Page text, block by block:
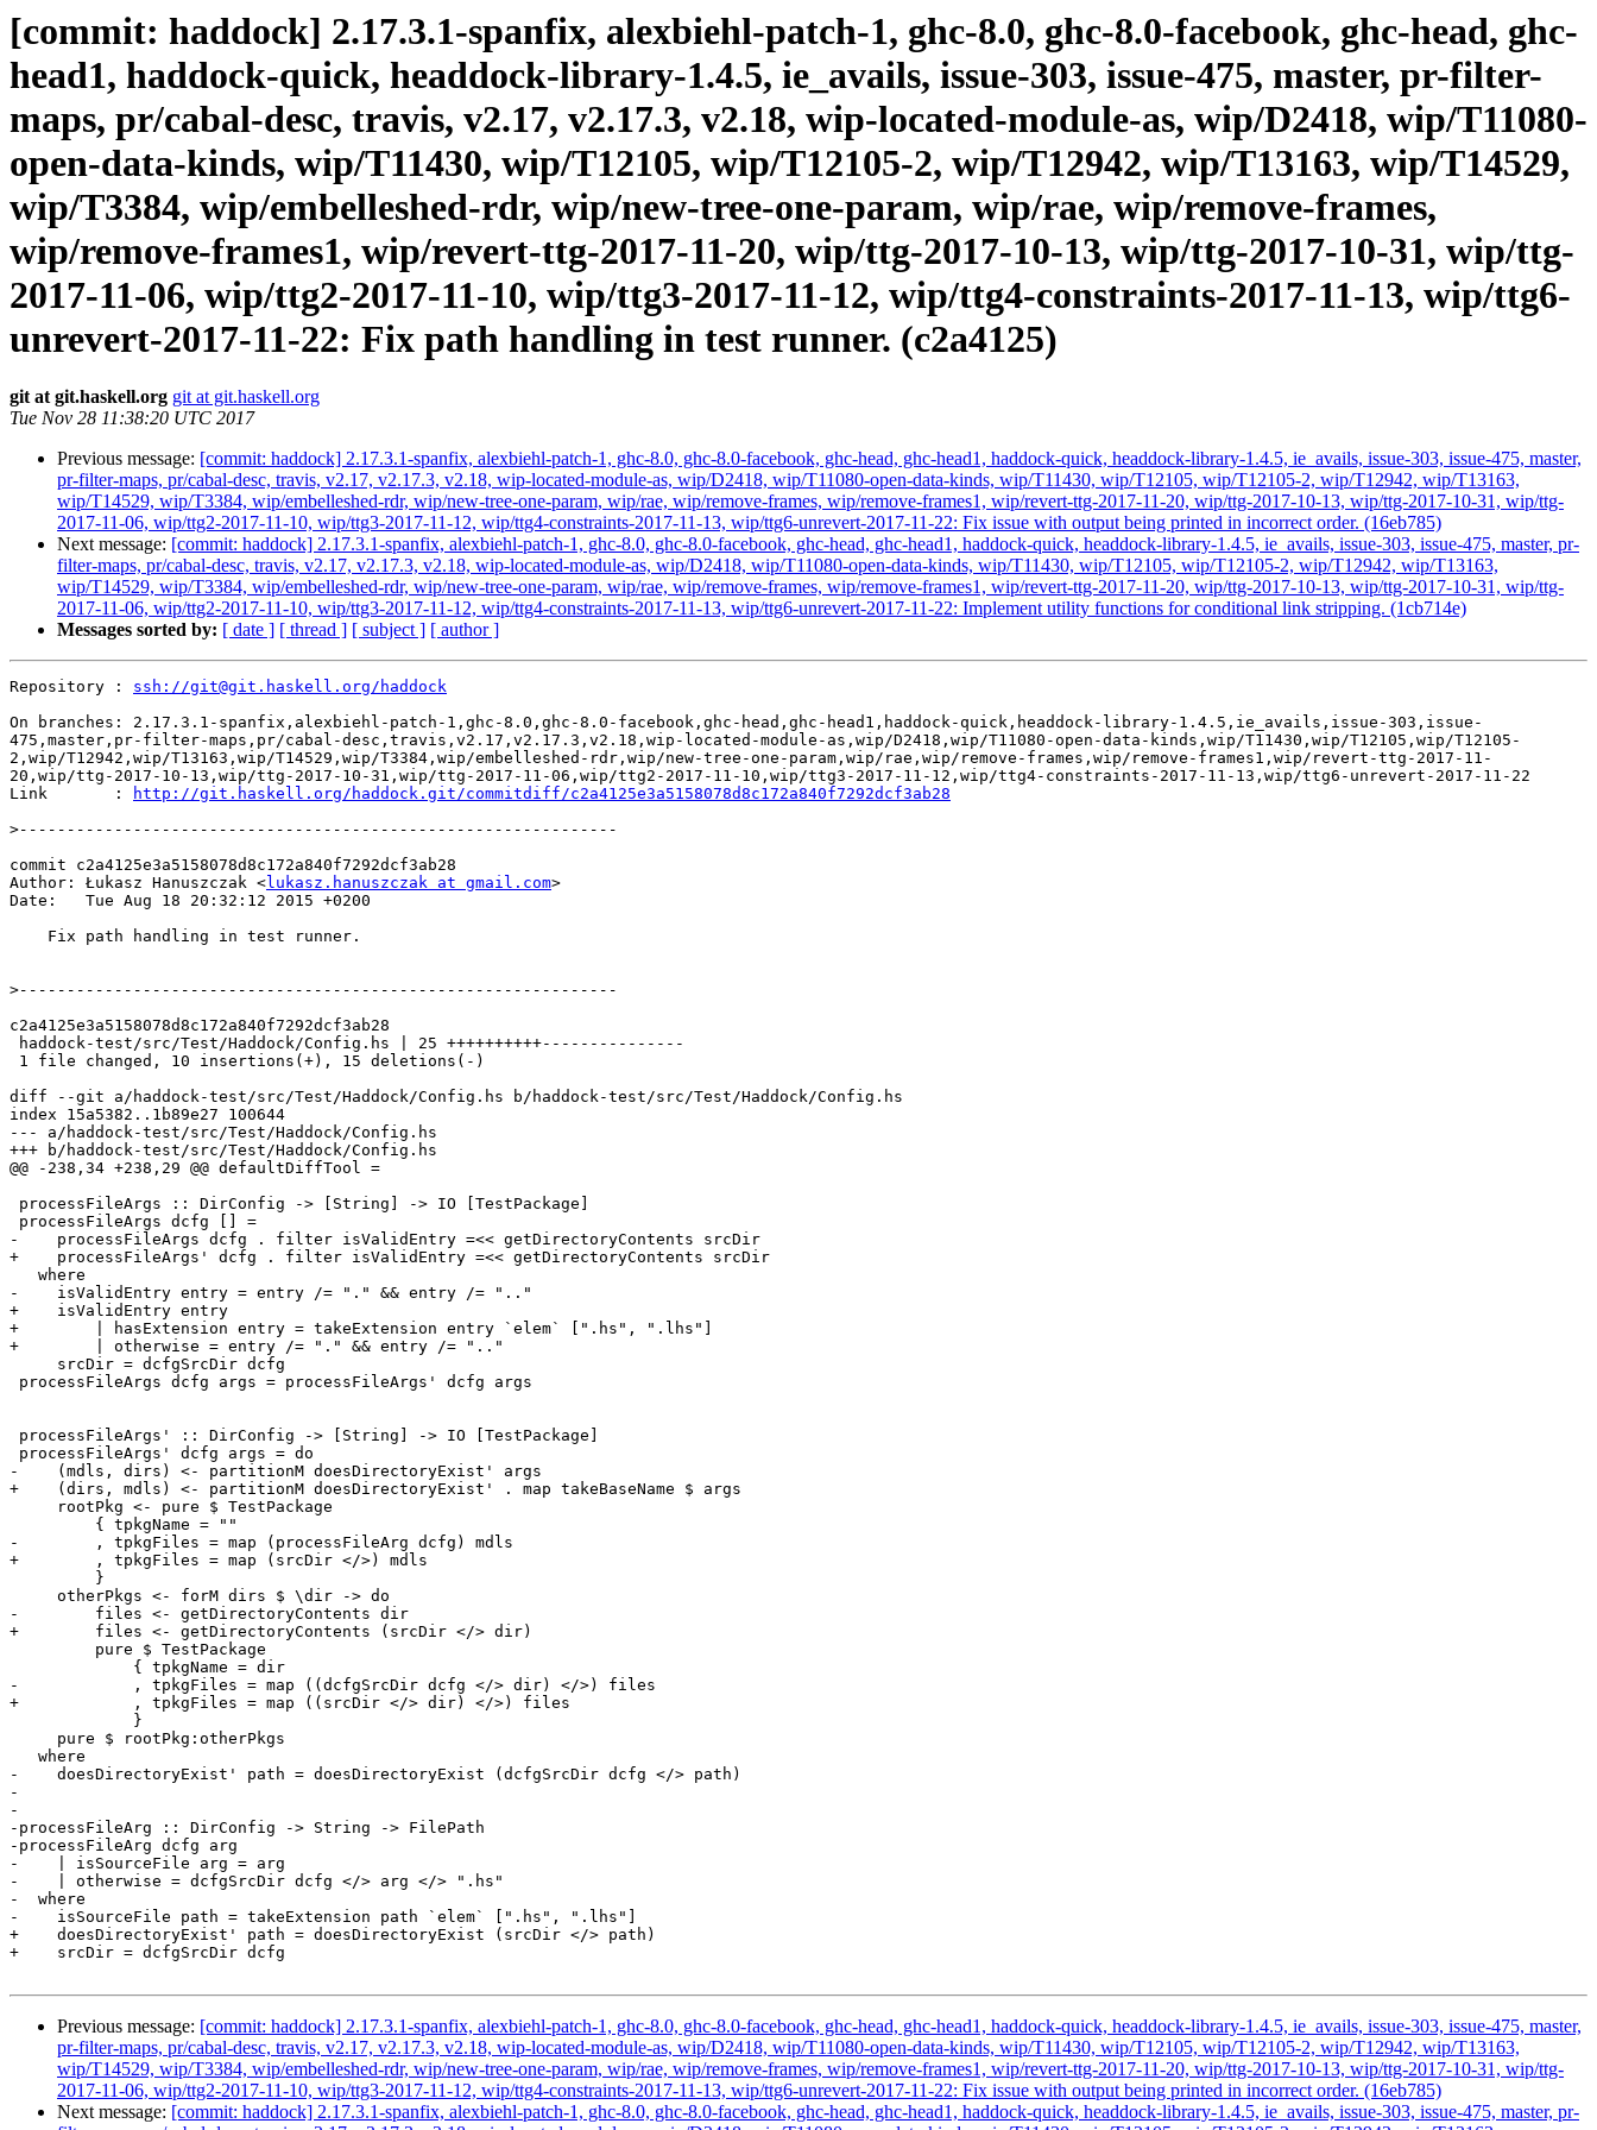
[commit: haddock] 2.17.3.1-spanfix, alexbiehl-patch-1, ghc-8.0, ghc-8.0-facebook, ghc-head, ghc-
head1, haddock-quick, headdock-library-1.4.5, ie_avails, issue-303, issue-475, master, pr-filter-
maps, pr/cabal-desc, travis, v2.17, v2.17.3, v2.18, wip-located-module-as, wip/D2418, wip/T11080-
open-data-kinds, wip/T11430, wip/T12105, wip/T12105-2, wip/T12942, wip/T13163, wip/T14529,
wip/T3384, wip/embelleshed-rdr, wip/new-tree-one-param, wip/rae, wip/remove-frames,
wip/remove-frames1, wip/revert-ttg-2017-11-20, wip/ttg-2017-10-13, wip/ttg-2017-10-31, wip/ttg-
2017-11-06, wip/ttg2-2017-11-10, wip/ttg3-2017-11-12, wip/ttg4-constraints-2017-11-13, wip/ttg6-
unrevert-2017-11-22: Fix path handling in test runner. (c2a4125)
git at git.haskell.org git at git.haskell.org
Tue Nov 28 11:38:20 UTC 2017
Previous message: [commit: haddock] 2.17.3.1-spanfix, alexbiehl-patch-1, ghc-8.0, ghc-8.0-facebook, ghc-head, ghc-head1, haddock-quick, headdock-library-1.4.5, ie_avails, issue-303, issue-475, master,
pr-filter-maps, pr/cabal-desc, travis, v2.17, v2.17.3, v2.18, wip-located-module-as, wip/D2418, wip/T11080-open-data-kinds, wip/T11430, wip/T12105, wip/T12105-2, wip/T12942, wip/T13163,
wip/T14529, wip/T3384, wip/embelleshed-rdr, wip/new-tree-one-param, wip/rae, wip/remove-frames, wip/remove-frames1, wip/revert-ttg-2017-11-20, wip/ttg-2017-10-13, wip/ttg-2017-10-31, wip/ttg-
2017-11-06, wip/ttg2-2017-11-10, wip/ttg3-2017-11-12, wip/ttg4-constraints-2017-11-13, wip/ttg6-unrevert-2017-11-22: Fix issue with output being printed in incorrect order. (16eb785)
Next message: [commit: haddock] 2.17.3.1-spanfix, alexbiehl-patch-1, ghc-8.0, ghc-8.0-facebook, ghc-head, ghc-head1, haddock-quick, headdock-library-1.4.5, ie_avails, issue-303, issue-475, master, pr-
filter-maps, pr/cabal-desc, travis, v2.17, v2.17.3, v2.18, wip-located-module-as, wip/D2418, wip/T11080-open-data-kinds, wip/T11430, wip/T12105, wip/T12105-2, wip/T12942, wip/T13163,
wip/T14529, wip/T3384, wip/embelleshed-rdr, wip/new-tree-one-param, wip/rae, wip/remove-frames, wip/remove-frames1, wip/revert-ttg-2017-11-20, wip/ttg-2017-10-13, wip/ttg-2017-10-31, wip/ttg-
2017-11-06, wip/ttg2-2017-11-10, wip/ttg3-2017-11-12, wip/ttg4-constraints-2017-11-13, wip/ttg6-unrevert-2017-11-22: Implement utility functions for conditional link stripping. (1cb714e)
Messages sorted by: [ date ] [ thread ] [ subject ] [ author ]
Repository : ssh://git@git.haskell.org/haddock
On branches: 2.17.3.1-spanfix,alexbiehl-patch-1,ghc-8.0,ghc-8.0-facebook,ghc-head,ghc-head1,haddock-quick,headdock-library-1.4.5,ie_avails,issue-303,issue-
475,master,pr-filter-maps,pr/cabal-desc,travis,v2.17,v2.17.3,v2.18,wip-located-module-as,wip/D2418,wip/T11080-open-data-kinds,wip/T11430,wip/T12105,wip/T12105-
2,wip/T12942,wip/T13163,wip/T14529,wip/T3384,wip/embelleshed-rdr,wip/new-tree-one-param,wip/rae,wip/remove-frames,wip/remove-frames1,wip/revert-ttg-2017-11-
20,wip/ttg-2017-10-13,wip/ttg-2017-10-31,wip/ttg-2017-11-06,wip/ttg2-2017-11-10,wip/ttg3-2017-11-12,wip/ttg4-constraints-2017-11-13,wip/ttg6-unrevert-2017-11-22
Link       :
http://git.haskell.org/haddock.git/commitdiff/c2a4125e3a5158078d8c172a840f7292dcf3ab28
>
commit c2a4125e3a5158078d8c172a840f7292dcf3ab28
Author: Łukasz Hanuszczak <lukasz.hanuszczak at gmail.com>
Date:   Tue Aug 18 20:32:12 2015 +0200
>
c2a4125e3a5158078d8c172a840f7292dcf3ab28
diff --git a/haddock-test/src/Test/Haddock/Config.hs b/haddock-test/src/Test/Haddock/Config.hs
index 15a5382..1b89e27 100644
--- a/haddock-test/src/Test/Haddock/Config.hs
+++ b/haddock-test/src/Test/Haddock/Config.hs
@@ -238,34 +238,29 @@ defaultDiffTool =
-    processFileArgs dcfg . filter isValidEntry =<< getDirectoryContents srcDir
+    processFileArgs' dcfg . filter isValidEntry =<< getDirectoryContents srcDir
-    isValidEntry entry = entry /= "." && entry /= ".."
+    isValidEntry entry
+        | hasExtension entry = takeExtension entry `elem` [".hs", ".lhs"]
+        | otherwise = entry /= "." && entry /= ".."
-    (mdls, dirs) <- partitionM doesDirectoryExist' args
+    (dirs, mdls) <- partitionM doesDirectoryExist' . map takeBaseName $ args
-        , tpkgFiles = map (processFileArg dcfg) mdls
+        , tpkgFiles = map (srcDir </>) mdls
-        files <- getDirectoryContents dir
+        files <- getDirectoryContents (srcDir </> dir)
-            , tpkgFiles = map ((dcfgSrcDir dcfg </> dir) </>) files
+            , tpkgFiles = map ((srcDir </> dir) </>) files
-    doesDirectoryExist' path = doesDirectoryExist (dcfgSrcDir dcfg </> path)
-
-
-processFileArg :: DirConfig -> String -> FilePath
-processFileArg dcfg arg
-    | isSourceFile arg = arg
-    | otherwise = dcfgSrcDir dcfg </> arg </> ".hs"
-  where
-    isSourceFile path = takeExtension path `elem` [".hs", ".lhs"]
+    doesDirectoryExist' path = doesDirectoryExist (srcDir </> path)
+    srcDir = dcfgSrcDir dcfg
Previous message: [commit: haddock] 2.17.3.1-spanfix, alexbiehl-patch-1, ghc-8.0, ghc-8.0-facebook, ghc-head, ghc-head1, haddock-quick, headdock-library-1.4.5, ie_avails, issue-303, issue-475, master,
pr-filter-maps, pr/cabal-desc, travis, v2.17, v2.17.3, v2.18, wip-located-module-as, wip/D2418, wip/T11080-open-data-kinds, wip/T11430, wip/T12105, wip/T12105-2, wip/T12942, wip/T13163,
wip/T14529, wip/T3384, wip/embelleshed-rdr, wip/new-tree-one-param, wip/rae, wip/remove-frames, wip/remove-frames1, wip/revert-ttg-2017-11-20, wip/ttg-2017-10-13, wip/ttg-2017-10-31, wip/ttg-
2017-11-06, wip/ttg2-2017-11-10, wip/ttg3-2017-11-12, wip/ttg4-constraints-2017-11-13, wip/ttg6-unrevert-2017-11-22: Fix issue with output being printed in incorrect order. (16eb785)
Next message: [commit: haddock] 2.17.3.1-spanfix, alexbiehl-patch-1, ghc-8.0, ghc-8.0-facebook, ghc-head, ghc-head1, haddock-quick, headdock-library-1.4.5, ie_avails, issue-303, issue-475, master, pr-